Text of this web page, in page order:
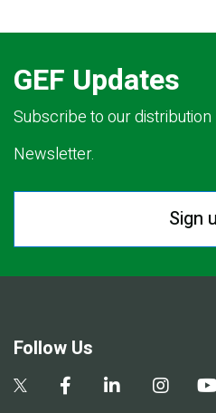
GEF Updates
Subscribe to our distribution
Newsletter.
Sign
Follow Us